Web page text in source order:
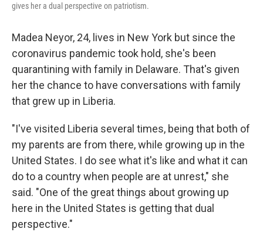
gives her a dual perspective on patriotism.
Madea Neyor, 24, lives in New York but since the
coronavirus pandemic took hold, she's been
quarantining with family in Delaware. That's given
her the chance to have conversations with family
that grew up in Liberia.
"I've visited Liberia several times, being that both of
my parents are from there, while growing up in the
United States. I do see what it's like and what it can
do to a country when people are at unrest," she
said. "One of the great things about growing up
here in the United States is getting that dual
perspective."